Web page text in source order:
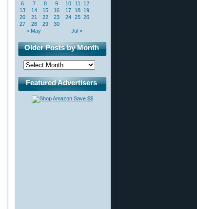
« May Jul »
6
7 8 9 10 11
12
13
14 15 16 17 18 19
20
21 22 23 24 25 26
27
28 29 30
Older Posts by Month
Featured Advertisers